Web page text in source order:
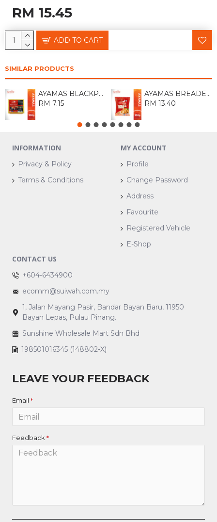
RM 15.45
ADD TO CART
SIMILAR PRODUCTS
AYAMAS BLACKPEPPER FRANKFURTER 300G
RM 7.15
AYAMAS BREADED CHICKEN BALL 850G
RM 13.40
INFORMATION
Privacy & Policy
Terms & Conditions
MY ACCOUNT
Profile
Change Password
Address
Favourite
Registered Vehicle
E-Shop
CONTACT US
+604-6434900
ecomm@suiwah.com.my
1, Jalan Mayang Pasir, Bandar Bayan Baru, 11950
Bayan Lepas, Pulau Pinang.
Sunshine Wholesale Mart Sdn Bhd
198501016345 (148802-X)
LEAVE YOUR FEEDBACK
Email
Feedback